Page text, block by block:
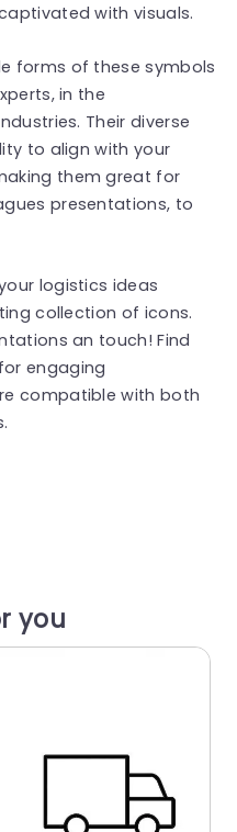
with visuals.
forms of these symbols
in the
Their diverse
to align with your
them great for
presentations, to
logistics ideas
collection of icons.
an touch! Find
for engaging
compatible with both
you